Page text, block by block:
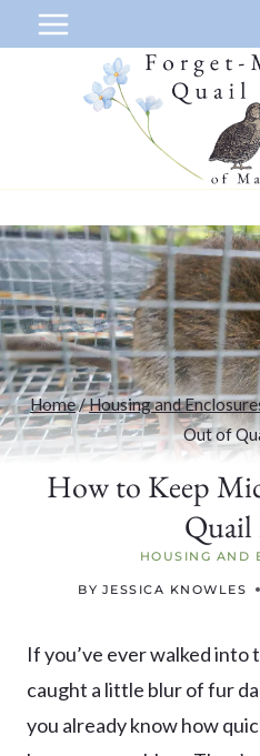
to
Home/Housing and
Out of
How to Keep
Quail
HOUSING AND
BY JESSICA KNOWLES
If you’ve ever walked into
caught a little blur of fur
you already know how